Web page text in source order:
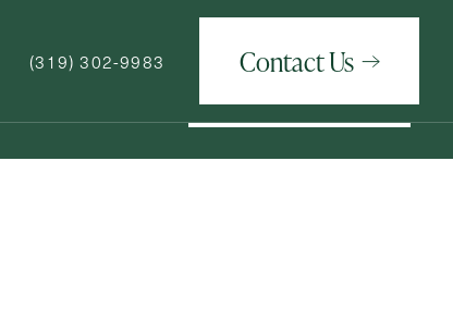
(319) 302-9983 Contact Us
Contact Us